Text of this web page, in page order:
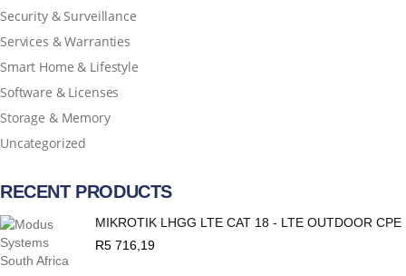
Security & Surveillance
Services & Warranties
Smart Home & Lifestyle
Software & Licenses
Storage & Memory
Uncategorized
RECENT PRODUCTS
MIKROTIK LHGG LTE CAT 18 - LTE OUTDOOR CPE
R5 716,19